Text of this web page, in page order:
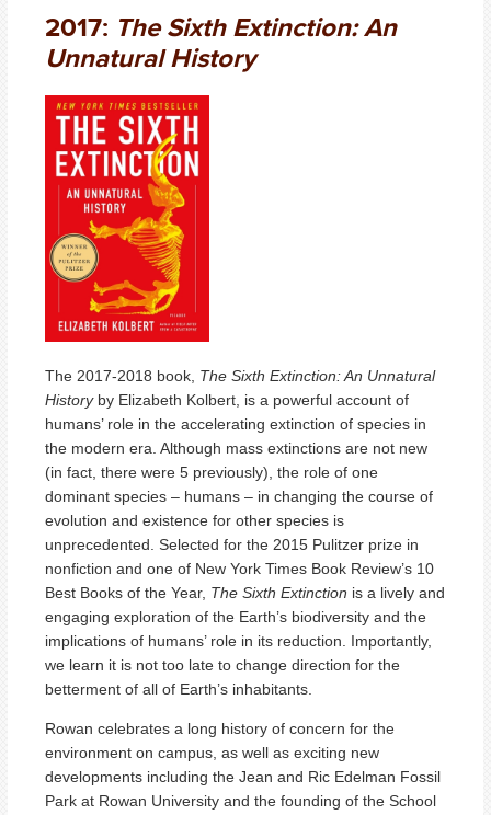
2017: The Sixth Extinction: An
Unnatural History
The 2017-2018 book, The Sixth Extinction: An Unnatural
Historyby Elizabeth Kolbert, is a powerful account of
humans’ role in the accelerating extinction of species in
the modern era. Although mass extinctions are not new
(in fact, there were 5 previously), the role of one
dominant species – humans – in changing the course of
evolution and existence for other species is
unprecedented. Selected for the 2015 Pulitzer prize in
nonfiction and one of New York Times Book Review’s 10
Best Books of the Year, The Sixth Extinction is a lively and
engaging exploration of the Earth’s biodiversity and the
implications of humans’ role in its reduction. Importantly,
we learn it is not too late to change direction for the
betterment of all of Earth’s inhabitants.
Rowan celebrates a long history of concern for the
environment on campus, as well as exciting new
developments including the Jean and Ric Edelman Fossil
Park at Rowan University and the founding of the School